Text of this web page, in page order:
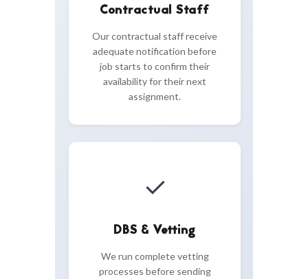
Contractual Staff
Our contractual staff receive
adequate notification before
job starts to confirm their
availability for their next
assignment.
✓
DBS & Vetting
We run complete vetting
processes before sending